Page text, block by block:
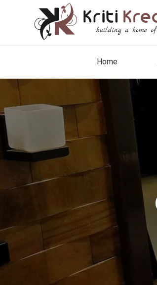
Home